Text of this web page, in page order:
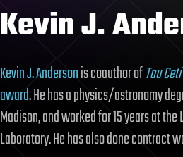
Kevin J.
Kevin J. Andersonis coauthor ofTau Ceti
award. He has a physics/astronomy
Madison, and worked for 15 years at
Laboratory. He has also done contract